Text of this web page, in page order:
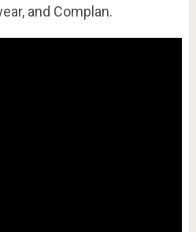
and Complan.